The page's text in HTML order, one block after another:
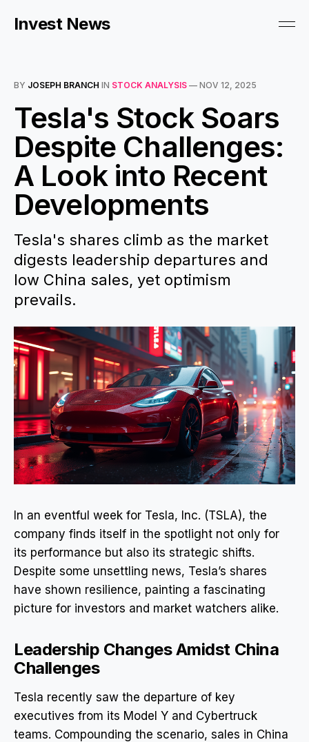
Invest News
BY JOSEPH BRANCH IN STOCK ANALYSIS — NOV 12, 2025
Tesla's Stock Soars
Despite Challenges:
A Look into Recent
Developments
Tesla's shares climb as the market
digests leadership departures and
low China sales, yet optimism
prevails.
In an eventful week for Tesla, Inc. (TSLA), the
company finds itself in the spotlight not only for
its performance but also its strategic shifts.
Despite some unsettling news, Tesla’s shares
have shown resilience, painting a fascinating
picture for investors and market watchers alike.
Leadership Changes Amidst China
Challenges
Tesla recently saw the departure of key
executives from its Model Y and Cybertruck
teams. Compounding the scenario, sales in China